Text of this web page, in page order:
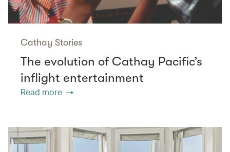
Cathay Stories
The evolution of Cathay Pacific’s
inflight entertainment
Read more